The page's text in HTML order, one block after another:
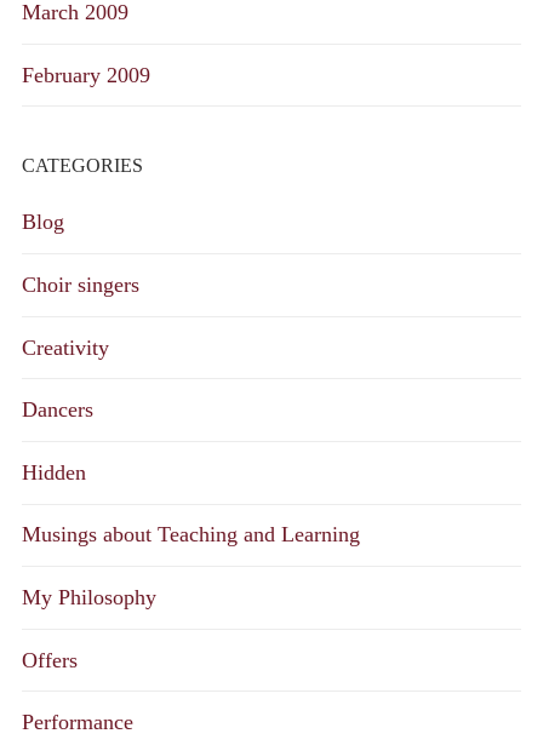
March 2009
February 2009
CATEGORIES
Blog
Choir singers
Creativity
Dancers
Hidden
Musings about Teaching and Learning
My Philosophy
Offers
Performance